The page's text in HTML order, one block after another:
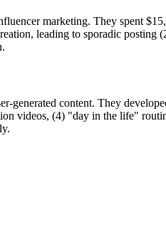
marketing. They spent
leading to sporadic posting
content. They
videos, (4) "day in the life"